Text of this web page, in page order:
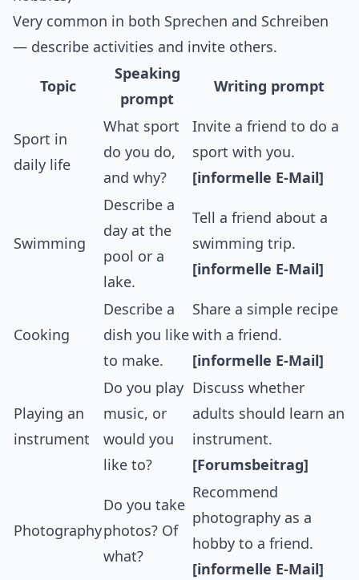
Very common in both Sprechen and Schreiben
— describe activities and invite others.
Topic
Speaking
prompt
Writing prompt
Sport in
daily life
What sport
do you do,
and why?
Invite a friend to do a
sport with you.
[informelle E-Mail]
Swimming
Describe a
day at the
pool or a
lake.
Tell a friend about a
swimming trip.
[informelle E-Mail]
Cooking
Describe a
dish you like
to make.
Share a simple recipe
with a friend.
[informelle E-Mail]
Playing an
instrument
Do you play
music, or
would you
like to?
Discuss whether
adults should learn an
instrument.
[Forumsbeitrag]
Photography
Do you take
photos? Of
what?
Recommend
photography as a
hobby to a friend.
[informelle E-Mail]